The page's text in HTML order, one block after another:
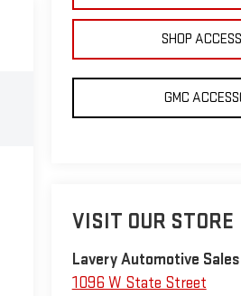
SHOP
GMC
VISIT OUR STORE
Lavery Automotive Sales
1096 W State Street